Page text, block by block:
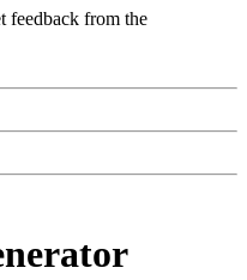
feedback from the